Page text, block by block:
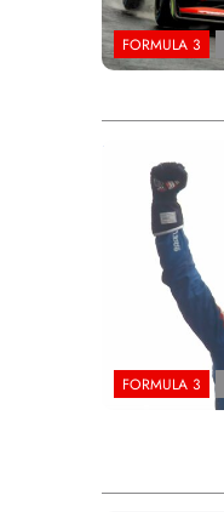
FORMULA 3
FORMULA 3